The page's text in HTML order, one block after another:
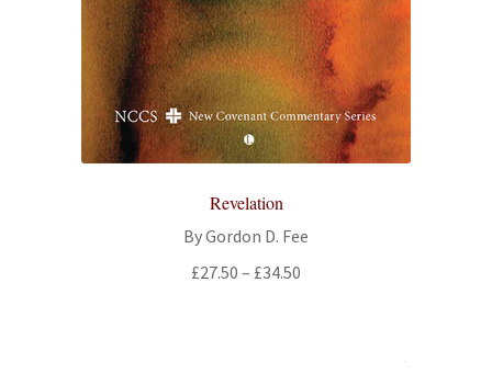
Revelation
By Gordon D. Fee
£27.50 – £34.50